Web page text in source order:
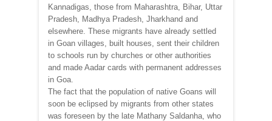
Kannadigas, those from Maharashtra, Bihar, Uttar
Pradesh, Madhya Pradesh, Jharkhand and
elsewhere. These migrants have already settled
in Goan villages, built houses, sent their children
to schools run by churches or other authorities
and made Aadar cards with permanent addresses
in Goa.
The fact that the population of native Goans will
soon be eclipsed by migrants from other states
was foreseen by the late Mathany Saldanha, who